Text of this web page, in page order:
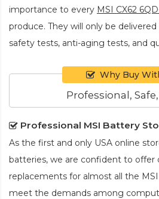
importance to every MSI CX62
produce. They will only be
safety tests, anti-aging tests, and
Why Buy
Professional,
Professional MSI Battery
As the first and only USA online
batteries, we are confident to offer
replacements for almost all the
meet the demands among